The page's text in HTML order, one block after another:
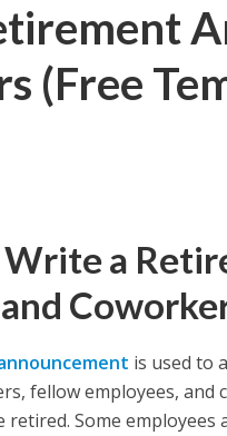
(Free
a
is used to
fellow employees,
retired. Some